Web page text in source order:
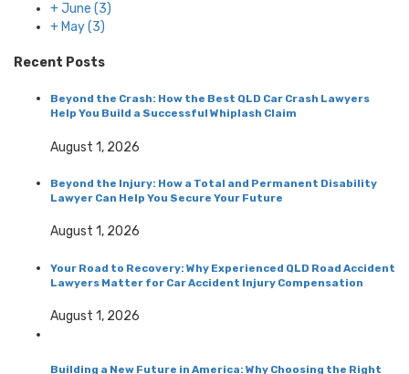
+June (3)
+ May(3)
Recent Posts
Beyond the Crash: How the Best QLD Car Crash Lawyers
Help You Build a Successful Whiplash Claim
August 1, 2026
Beyond the Injury: How a Total and Permanent Disability
Lawyer Can Help You Secure Your Future
August 1, 2026
Your Road to Recovery: Why Experienced QLD Road Accident
Lawyers Matter for Car Accident Injury Compensation
August 1, 2026
Building a New Future in America: Why Choosing the Right